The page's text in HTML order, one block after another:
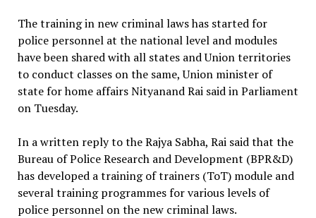
The training in new criminal laws has started for
police personnel at the national level and modules
have been shared with all states and Union territories
to conduct classes on the same, Union minister of
state for home affairs Nityanand Rai said in Parliament
on Tuesday.
In a written reply to the Rajya Sabha, Rai said that the
Bureau of Police Research and Development (BPR&D)
has developed a training of trainers (ToT) module and
several training programmes for various levels of
police personnel on the new criminal laws.